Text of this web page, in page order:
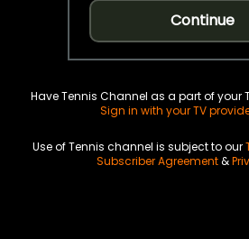
Continue
Have Tennis Channel as a part of your
Sign in with your TV
Use of Tennis channel is subject to our
Subscriber Agreement&